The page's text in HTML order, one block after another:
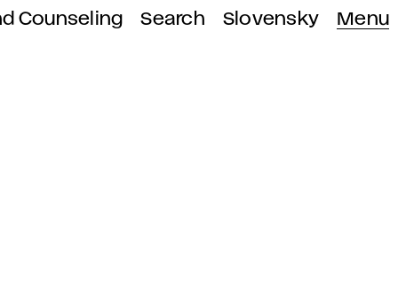
Counseling Search Slovensky Menu